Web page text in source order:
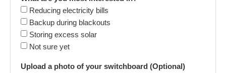
Reducing electricity bills
Backup during blackouts
Storing excess solar
Not sure yet
Upload a photo of your switchboard (Optional)